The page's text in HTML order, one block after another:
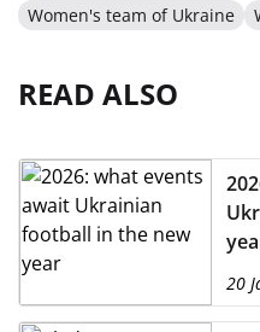
Women's team of Ukraine
READ ALSO
20